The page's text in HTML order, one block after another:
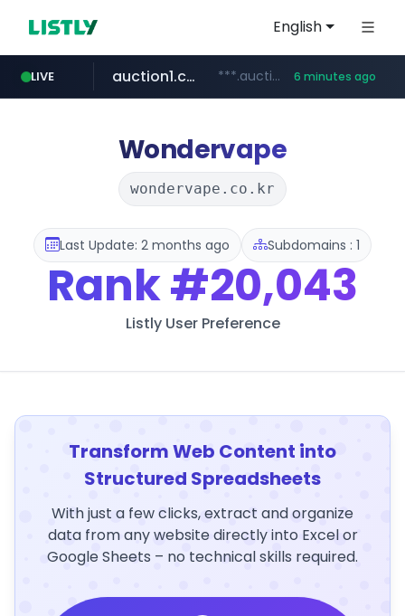
English
LIVE
thenorthfacekorea.co.kr ***.thenorthfacekorea.co.kr/******
auction1.co.kr ***.auction1.co.kr/*******/*****... 6 minutes ago
flixpatrol.com .flixpatrol.com/*****/*****...
listly.io www.listly.io/******
Wondervape
wondervape.co.kr
Last Update: 2 months ago Subdomains : 1
Rank#20,043
Listly User Preference
Transform Web Content into
Structured Spreadsheets
With just a few clicks, extract and organize
data from any website directly into Excel or
Google Sheets – no technical skills required.